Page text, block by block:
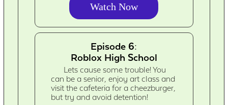
Watch Now
Episode 6:
Roblox High School
Lets cause some trouble! You
can be a senior, enjoy art class and
visit the cafeteria for a cheezburger,
but try and avoid detention!